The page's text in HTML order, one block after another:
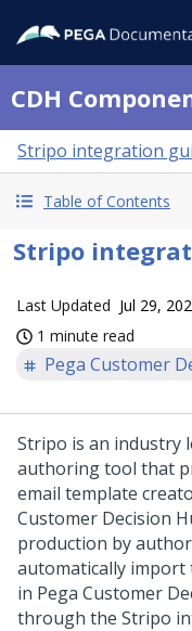
CDH
Stripo integration
Table of Contents
Stripo
Last Updated Jul 29,
1 minute read
Pega Customer
Stripo is an industry
authoring tool that
email template
Customer Decision
production by
automatically import
in Pega Customer
through the Stripo